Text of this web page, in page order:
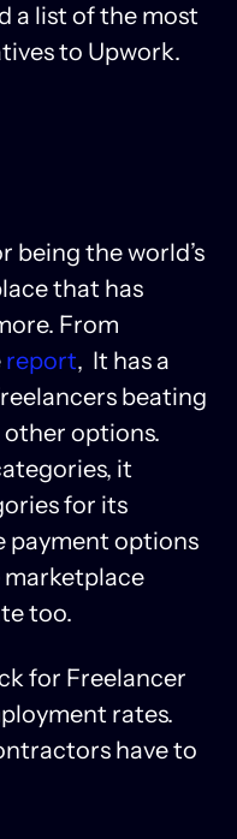
a list of the most
to Upwork.
being the world’s
that has
From
report, It has a
beating
options.
it
for its
payment options
marketplace
too.
for Freelancer
rates.
have to